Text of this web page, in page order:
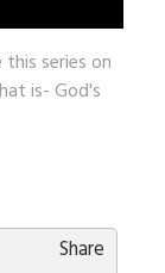
series on
is- God's
Share